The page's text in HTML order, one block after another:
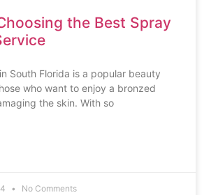
the Best Spray
South Florida is a popular beauty
who want to enjoy a bronzed
the skin. With so
No Comments